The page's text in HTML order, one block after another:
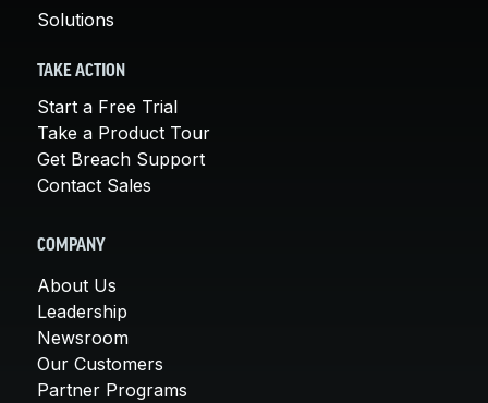
Solutions
TAKE ACTION
Start a Free Trial
Take a Product Tour
Get Breach Support
Contact Sales
COMPANY
About Us
Leadership
Newsroom
Our Customers
Partner Programs